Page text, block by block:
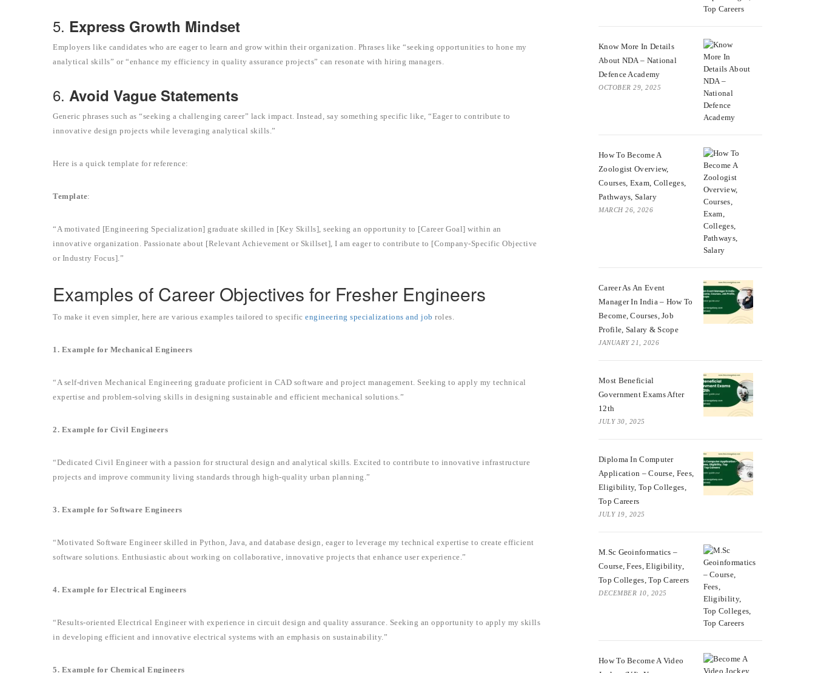
5. Express Growth Mindset
Employers like candidates who are eager to learn and grow within their organization. Phrases like “seeking opportunities to hone my
analytical skills” or “enhance my efficiency in quality assurance projects” can resonate with hiring managers.
6. Avoid Vague Statements
Generic phrases such as “seeking a challenging career” lack impact. Instead, say something specific like, “Eager to contribute to
innovative design projects while leveraging analytical skills.”
Here is a quick template for reference:
Template:
“A motivated [Engineering Specialization] graduate skilled in [Key Skills], seeking an opportunity to [Career Goal] within an
innovative organization. Passionate about [Relevant Achievement or Skillset], I am eager to contribute to [Company-Specific Objective
or Industry Focus].”
Examples of Career Objectives for Fresher Engineers
To make it even simpler, here are various examples tailored to specific engineering specializations and job roles.
1. Example for Mechanical Engineers
“A self-driven Mechanical Engineering graduate proficient in CAD software and project management. Seeking to apply my technical
expertise and problem-solving skills in designing sustainable and efficient mechanical solutions.”
2. Example for Civil Engineers
“Dedicated Civil Engineer with a passion for structural design and analytical skills. Excited to contribute to innovative infrastructure
projects and improve community living standards through high-quality urban planning.”
3. Example for Software Engineers
“Motivated Software Engineer skilled in Python, Java, and database design, eager to leverage my technical expertise to create efficient
software solutions. Enthusiastic about working on collaborative, innovative projects that enhance user experience.”
4. Example for Electrical Engineers
“Results-oriented Electrical Engineer with experience in circuit design and quality assurance. Seeking an opportunity to apply my skills
in developing efficient and innovative electrical systems with an emphasis on sustainability.”
5. Example for Chemical Engineers
Know More In Details
About NDA – National
Defence Academy
OCTOBER 29, 2025
How To Become A
Zoologist Overview,
Courses, Exam, Colleges,
Pathways, Salary
MARCH 26, 2026
Career As An Event
Manager In India – How To
Become, Courses, Job
Profile, Salary & Scope
JANUARY 21, 2026
Most Beneficial
Government Exams After
12th
JULY 30, 2025
Diploma In Computer
Application – Course, Fees,
Eligibility, Top Colleges,
Top Careers
JULY 19, 2025
M.Sc Geoinformatics –
Course, Fees, Eligibility,
Top Colleges, Top Careers
DECEMBER 10, 2025
How To Become A Video